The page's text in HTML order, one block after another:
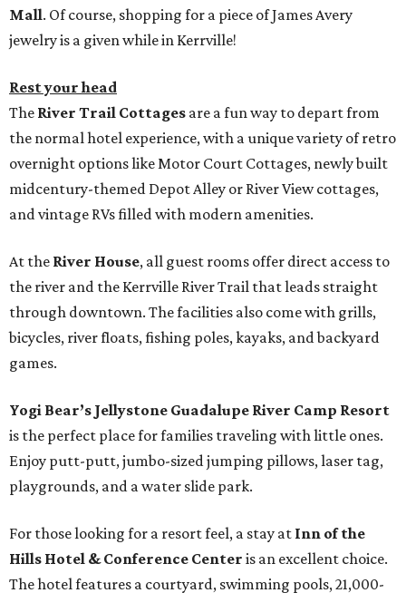
Mall. Of course, shopping for a piece of James Avery
jewelry is a given while in Kerrville!
Rest your head
The River Trail Cottages are a fun way to depart from
the normal hotel experience, with a unique variety of retro
overnight options like Motor Court Cottages, newly built
midcentury-themed Depot Alley or River View cottages,
and vintage RVs filled with modern amenities.
At the River House, all guest rooms offer direct access to
the river and the Kerrville River Trail that leads straight
through downtown. The facilities also come with grills,
bicycles, river floats, fishing poles, kayaks, and backyard
games.
Yogi Bear’s Jellystone Guadalupe River Camp Resort
is the perfect place for families traveling with little ones.
Enjoy putt-putt, jumbo-sized jumping pillows, laser tag,
playgrounds, and a water slide park.
For those looking for a resort feel, a stay at Inn of the
Hills Hotel & Conference Center is an excellent choice.
The hotel features a courtyard, swimming pools, 21,000-